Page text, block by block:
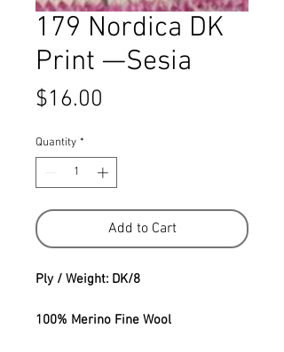
179 Nordica DK
Print —Sesia
$16.00
Quantity *
Add to Cart
Ply / Weight: DK/8
100% Merino Fine Wool